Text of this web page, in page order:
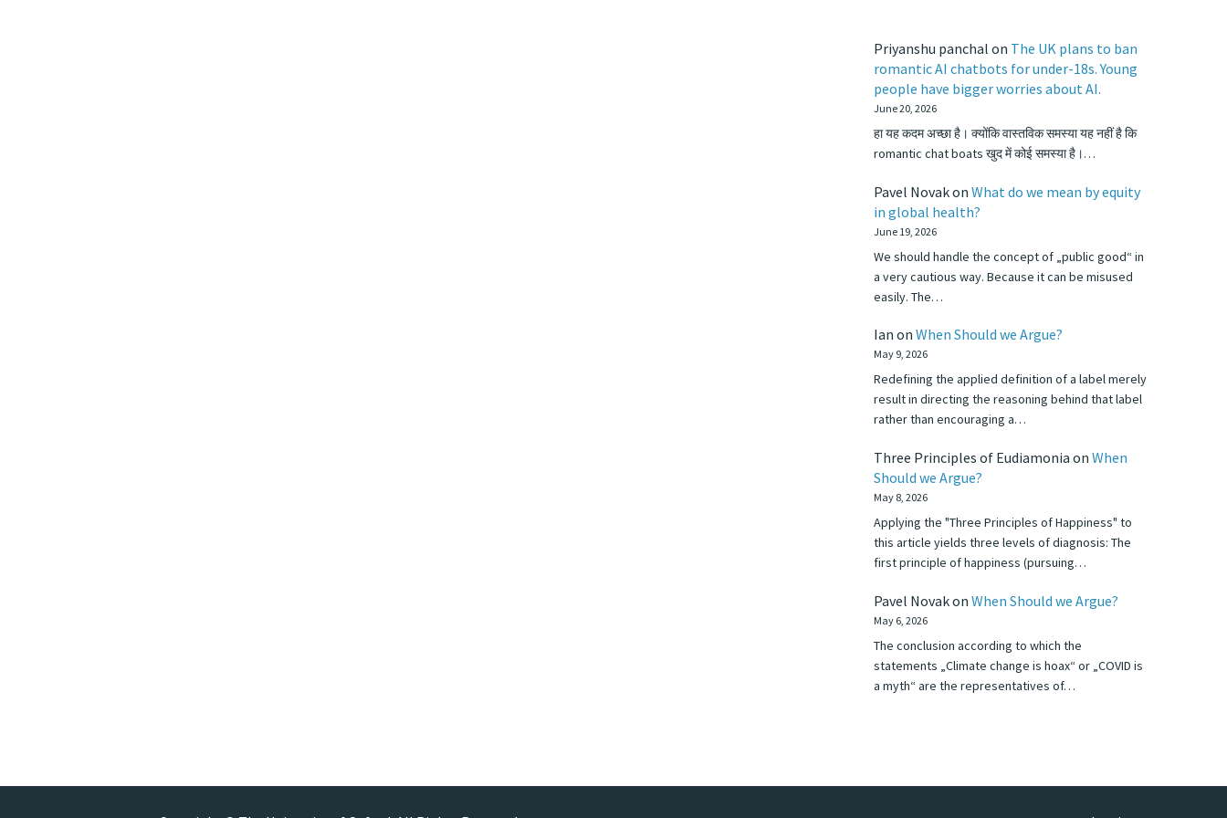
Priyanshu panchal on The UK plans to ban
romantic AI chatbots for under-18s. Young
people have bigger worries about AI.
June 20, 2026
हा यह कदम अच्छा है। क्योंकि वास्तविक समस्या यह नहीं है कि
romantic chat boats खुद में कोई समस्या है।…
Pavel Novakon What do we mean by equity
in global health?
June 19, 2026
We should handle the concept of „public good“ in
a very cautious way. Because it can be misused
easily. The…
Ian on When Should we Argue?
May 9, 2026
Redefining the applied definition of a label merely
result in directing the reasoning behind that label
rather than encouraging a…
Three Principles of Eudiamonia on When
Should we Argue?
May 8, 2026
Applying the "Three Principles of Happiness" to
this article yields three levels of diagnosis: The
first principle of happiness (pursuing…
Pavel Novakon When Should we Argue?
May 6, 2026
The conclusion according to which the
statements „Climate change is hoax“ or „COVID is
a myth“ are the representatives of…